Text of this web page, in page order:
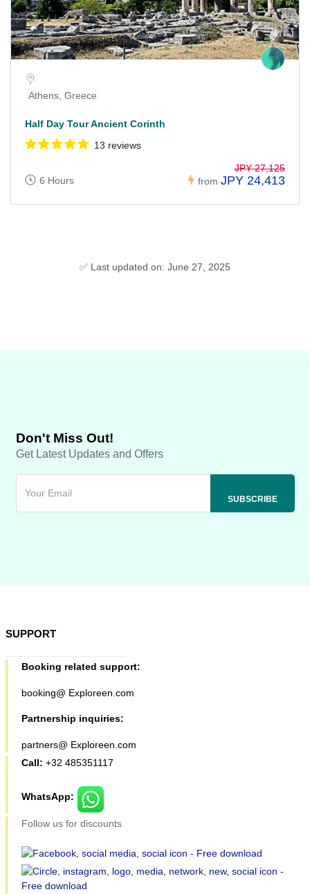
Athens, Greece
Half Day Tour Ancient Corinth
13 reviews
6 Hours from
JPY 27,125
JPY 24,413
✅ Last updated on: June 27, 2025
Don't Miss Out!
Get Latest Updates and Offers
SUPPORT
Booking related support:
booking@ Exploreen.com
Partnership inquiries:
partners@ Exploreen.com
Call: +32 485351117
WhatsApp:
Follow us for discounts